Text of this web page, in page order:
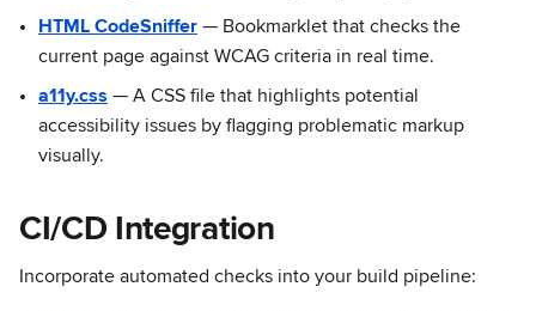
HTML CodeSniffer — Bookmarklet that checks the
current page against WCAG criteria in real time.
a11y.css — A CSS file that highlights potential
accessibility issues by flagging problematic markup
visually.
CI/CD Integration
Incorporate automated checks into your build pipeline: